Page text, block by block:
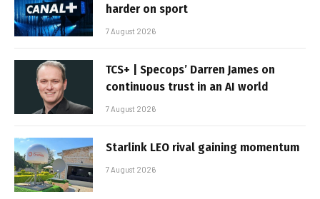
harder on sport
7 August 2026
TCS+ | Specops’ Darren James on
continuous trust in an AI world
7 August 2026
Starlink LEO rival gaining momentum
7 August 2026